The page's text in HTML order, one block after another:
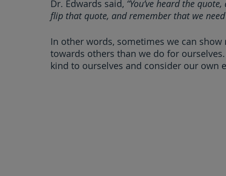
Dr. Edwards said, “You’ve heard the
flip that quote, and remember that we
In other words, sometimes we can
towards others than we do for
kind to ourselves and consider our own